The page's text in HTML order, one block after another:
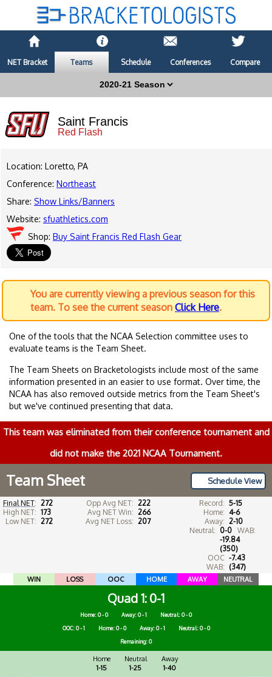
NET Bracket Teams Schedule Conferences Compare
Saint Francis
Red Flash
Location: Loretto, PA
Conference: Northeast
Share: Show Links/Banners
Website: sfuathletics.com
Shop: Buy Saint Francis Red Flash Gear
You are currently viewing a previous season for this
team. To see the current season Click Here.
One of the tools that the NCAA Selection committee uses to
evaluate teams is the Team Sheet.
The Team Sheets on Bracketologists include most of the same
information presented in an easier to use format. Over time, the
NCAA has also removed outside metrics from the Team Sheet's
but we've continued presenting that data.
This team was eliminated from their conference tournament and
did not make the 2021 NCAA Tournament.
Schedule View
Team Sheet
Final NET: 272
High NET: 173
Low NET: 272
Opp Avg NET: 222
Avg NET Win: 266
Avg NET Loss: 207
Record: 5-15
Home: 4-6
Away: 2-10
Neutral: 0-0
WAB:
-19.84
(350)
OOC
WAB:
-7.43
(347)
WIN LOSS OOC HOME AWAY NEUTRAL
Quad 1 0-1
Home: 0 - 0 Away: 0 - 1
Neutral: 0 - 0
OOC: 0 - 1
Home: 0 - 0 Away: 0 - 1
Neutral: 0 - 0
Remaining: 0
Home
1-15
Neutral
1-25
Away
1-40